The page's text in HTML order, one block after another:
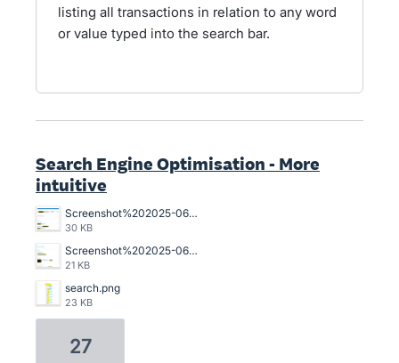
listing all transactions in relation to any word
or value typed into the search bar.
Search Engine Optimisation - More
intuitive
Screenshot%202025-06-20%20105042.png
30 KB
Screenshot%202025-06-20%20105101.png
21 KB
search.png
23 KB
27